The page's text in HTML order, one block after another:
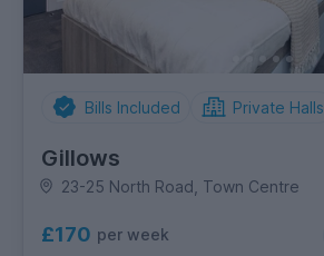
Bills Included Private Halls
Gillows
23-25 North Road, Town Centre
£170 per week